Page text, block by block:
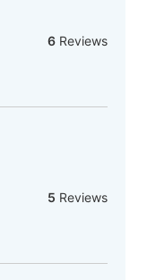
6Reviews
5 Reviews